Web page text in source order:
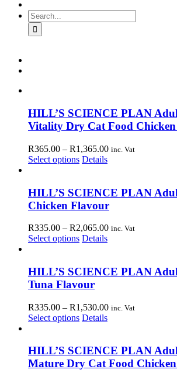
Search
for:
HILL’S SCIENCE PLAN
Vitality Dry Cat Food
R365.00 – R1,365.00Price
R1,365.00
inc. Vat
Select options This
multiple
variants.
The
may
be
the
product
Details
HILL’S SCIENCE PLAN
Chicken Flavour
R335.00 – R2,065.00Price
R2,065.00
inc. Vat
Select options This
multiple
variants.
The
may
be
the
product
Details
HILL’S SCIENCE PLAN
Tuna Flavour
R335.00 – R1,530.00Price
R1,530.00
inc. Vat
Select options This
multiple
variants.
The
Details
HILL’S SCIENCE PLAN
Mature Dry Cat Food